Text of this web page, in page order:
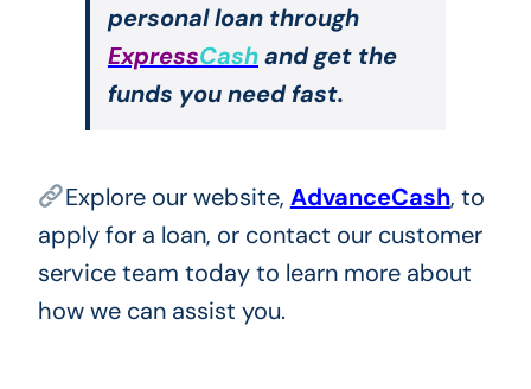
personal loan through
ExpressCashand get the
funds you need fast.
Explore our website, AdvanceCash, to
apply for a loan, or contact our customer
service team today to learn more about
how we can assist you.